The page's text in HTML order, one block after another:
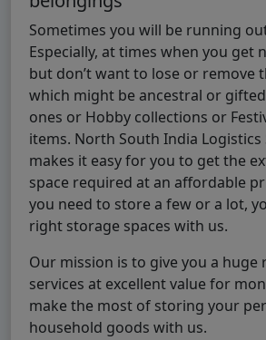
Sometimes you will be running
Especially, at times when you get
but don’t want to lose or remove
which might be ancestral or
ones or Hobby collections or
items. North South India Logistics
makes it easy for you to get the
space required at an affordable
you need to store a few or a lot,
right storage spaces with us.
Our mission is to give you a huge
services at excellent value for
make the most of storing your
household goods with us.